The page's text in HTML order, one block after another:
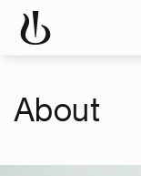
About